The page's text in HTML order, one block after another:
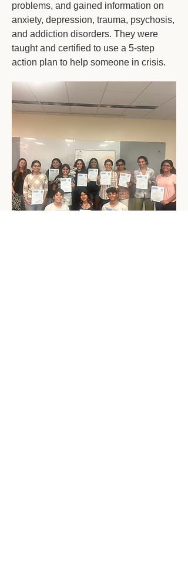
problems, and gained information on
anxiety, depression, trauma, psychosis,
and addiction disorders. They were
taught and certified to use a 5-step
action plan to help someone in crisis.